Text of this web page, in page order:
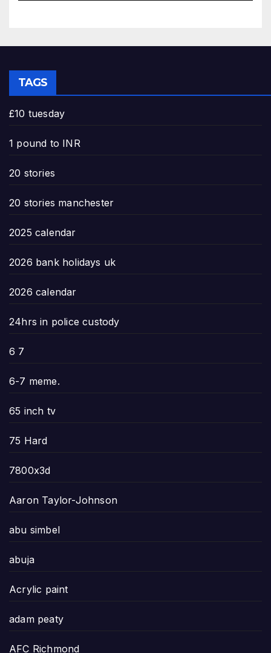
TAGS
£10 tuesday
1 pound to INR
20 stories
20 stories manchester
2025 calendar
2026 bank holidays uk
2026 calendar
24hrs in police custody
6 7
6-7 meme.
65 inch tv
75 Hard
7800x3d
Aaron Taylor-Johnson
abu simbel
abuja
Acrylic paint
adam peaty
AFC Richmond